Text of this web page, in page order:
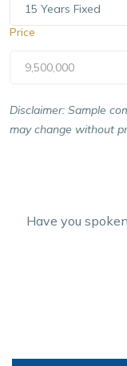
15 Years Fixed
Price
9,500,000
Disclaimer: Sample
may change without
Have you